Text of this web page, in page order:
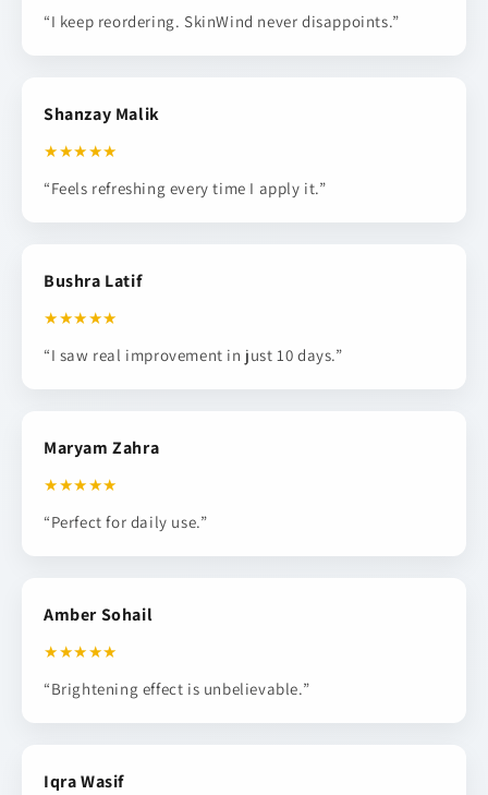
“I keep reordering. SkinWind never disappoints.”
Shanzay Malik
★★★★★
“Feels refreshing every time I apply it.”
Bushra Latif
★★★★★
“I saw real improvement in just 10 days.”
Maryam Zahra
★★★★★
“Perfect for daily use.”
Amber Sohail
★★★★★
“Brightening effect is unbelievable.”
Iqra Wasif